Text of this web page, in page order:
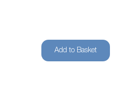
Add to Basket